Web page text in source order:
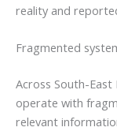
reality and
Fragmented
Across South-East
operate with
relevant